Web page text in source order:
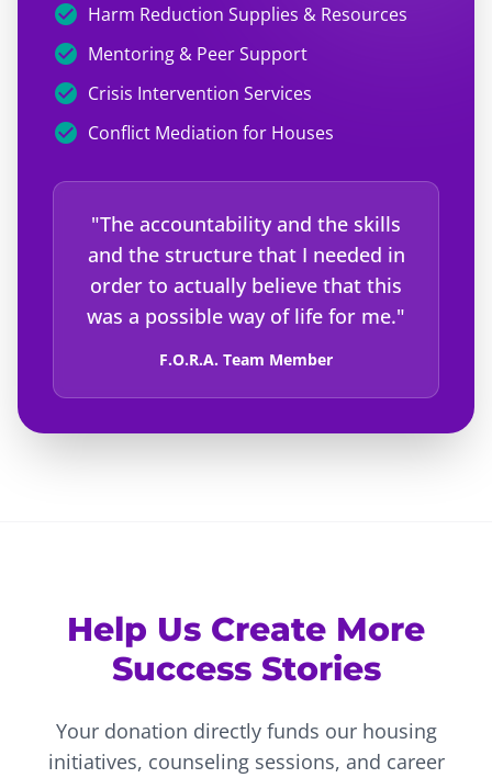
check_circle Harm Reduction Supplies & Resources
check_circle Mentoring & Peer Support
check_circle Crisis Intervention Services
check_circle Conflict Mediation for Houses
"The accountability and the skills
and the structure that I needed in
order to actually believe that this
was a possible way of life for me."
F.O.R.A. Team Member
Help Us Create More
Success Stories
Your donation directly funds our housing
initiatives, counseling sessions, and career